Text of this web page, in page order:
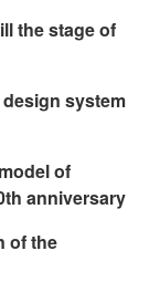
the stage of
system
of
anniversary
of the